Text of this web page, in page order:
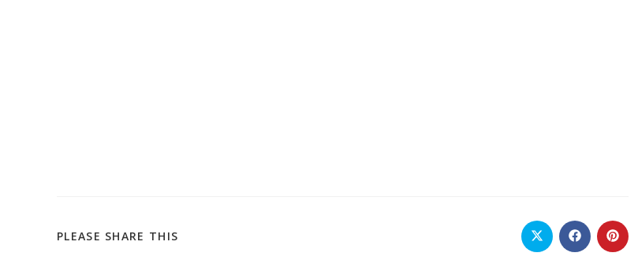
PLEASE SHARE THIS Opens
in
Opens
in
Opens
in